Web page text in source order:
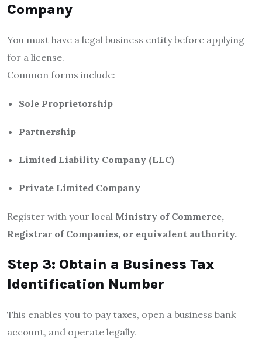
Company
You must have a legal business entity before applying
for a license.
Common forms include:
Sole Proprietorship
Partnership
Limited Liability Company (LLC)
Private Limited Company
Register with your local Ministry of Commerce,
Registrar of Companies, or equivalent authority.
Step 3: Obtain a Business Tax
Identification Number
This enables you to pay taxes, open a business bank
account, and operate legally.